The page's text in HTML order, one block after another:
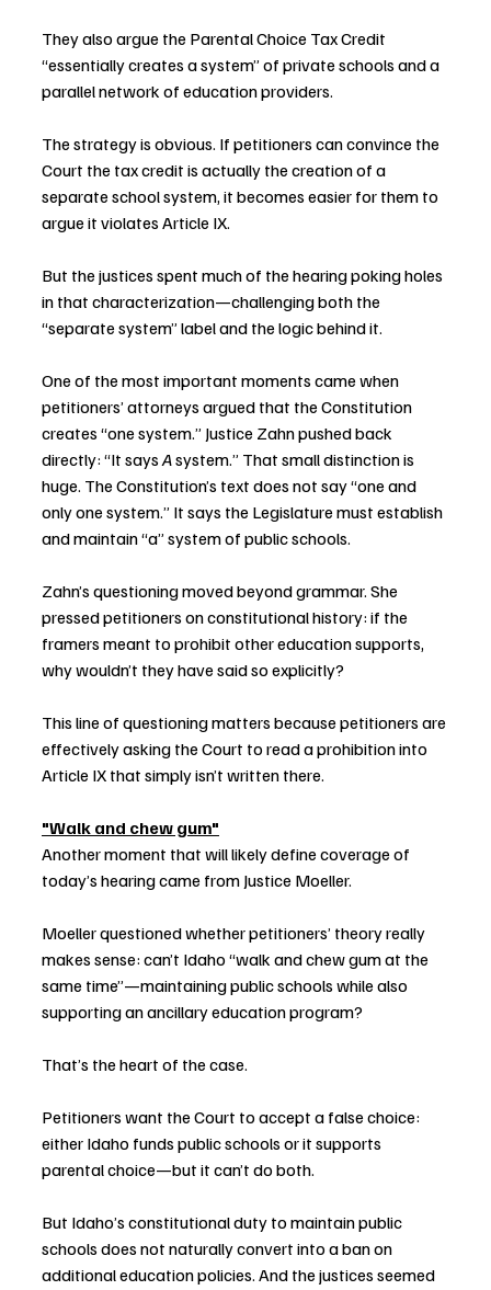
They also argue the Parental Choice Tax Credit
“essentially creates a system” of private schools and a
parallel network of education providers.
The strategy is obvious. If petitioners can convince the
Court the tax credit is actually the creation of a
separate school system, it becomes easier for them to
argue it violates Article IX.
But the justices spent much of the hearing poking holes
in that characterization—challenging both the
“separate system” label and the logic behind it.
One of the most important moments came when
petitioners’ attorneys argued that the Constitution
creates “one system.” Justice Zahn pushed back
directly: “It says A system.” That small distinction is
huge. The Constitution’s text does not say “one and
only one system.” It says the Legislature must establish
and maintain “a” system of public schools.
Zahn’s questioning moved beyond grammar. She
pressed petitioners on constitutional history: if the
framers meant to prohibit other education supports,
why wouldn’t they have said so explicitly?
This line of questioning matters because petitioners are
effectively asking the Court to read a prohibition into
Article IX that simply isn’t written there.
"Walk and chew gum"
Another moment that will likely define coverage of
today’s hearing came from Justice Moeller.
Moeller questioned whether petitioners’ theory really
makes sense: can’t Idaho “walk and chew gum at the
same time”—maintaining public schools while also
supporting an ancillary education program?
That’s the heart of the case.
Petitioners want the Court to accept a false choice:
either Idaho funds public schools or it supports
parental choice—but it can’t do both.
But Idaho’s constitutional duty to maintain public
schools does not naturally convert into a ban on
additional education policies. And the justices seemed